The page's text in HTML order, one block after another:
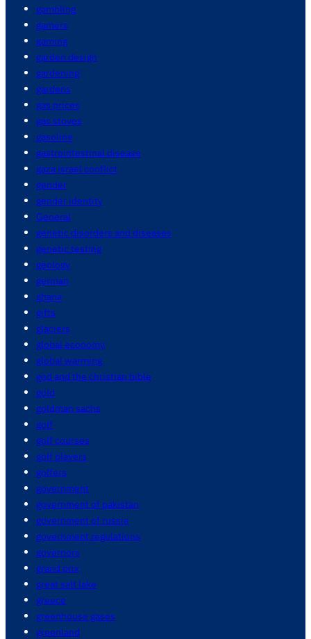
gambling
gamers
gaming
garden design
gardening
gardens
gas prices
gas stoves
gasoline
gastrointestinal disease
gaza israel conflict
gender
gender identity
General
genetic disorders and diseases
genetic testing
geology
german
ghana
gifts
glaciers
global economy
global warming
god and the christian bible
gold
goldman sachs
golf
golf courses
golf players
golfers
government
government of pakistan
government of russia
government regulations
governors
grand prix
great salt lake
greece
greenhouse gases
greenland